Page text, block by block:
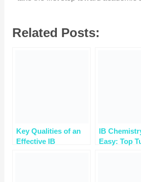
Related Posts:
Key Qualities of an
Effective IB
IB
Easy: Top